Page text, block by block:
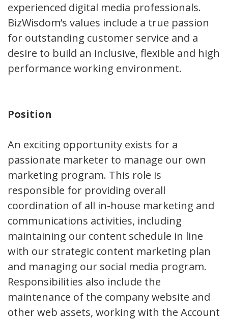
experienced digital media professionals.
BizWisdom’s values include a true passion
for outstanding customer service and a
desire to build an inclusive, flexible and high
performance working environment.
Position
An exciting opportunity exists for a
passionate marketer to manage our own
marketing program. This role is
responsible for providing overall
coordination of all in-house marketing and
communications activities, including
maintaining our content schedule in line
with our strategic content marketing plan
and managing our social media program.
Responsibilities also include the
maintenance of the company website and
other web assets, working with the Account